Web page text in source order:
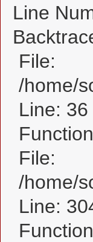
Line
File:
/home/
Line: 36
File:
/home/
Line: